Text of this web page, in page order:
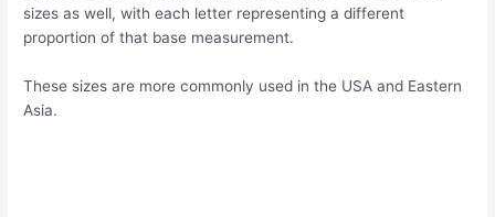
sizes as well, with each letter representing a different
proportion of that base measurement.
These sizes are more commonly used in the USA and Eastern
Asia.